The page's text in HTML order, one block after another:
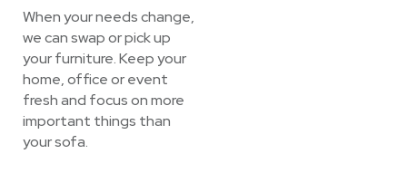
When your needs change,
we can swap or pick up
your furniture. Keep your
home, office or event
fresh and focus on more
important things than
your sofa.